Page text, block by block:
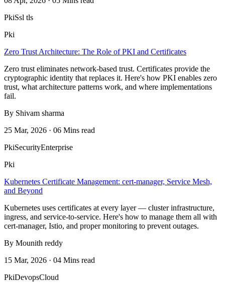
PkiSsl tls
Pki
Zero Trust Architecture: The Role of PKI and Certificates
Zero trust eliminates network-based trust. Certificates provide the
cryptographic identity that replaces it. Here's how PKI enables zero
trust, what architecture patterns work, and where implementations
fail.
By Shivam sharma
25 Mar, 2026 · 06 Mins read
PkiSecurityEnterprise
Pki
Kubernetes Certificate Management: cert-manager, Service Mesh,
and Beyond
Kubernetes uses certificates at every layer — cluster infrastructure,
ingress, and service-to-service. Here's how to manage them all with
cert-manager, Istio, and proper monitoring to prevent outages.
By Mounith reddy
15 Mar, 2026 · 04 Mins read
PkiDevopsCloud